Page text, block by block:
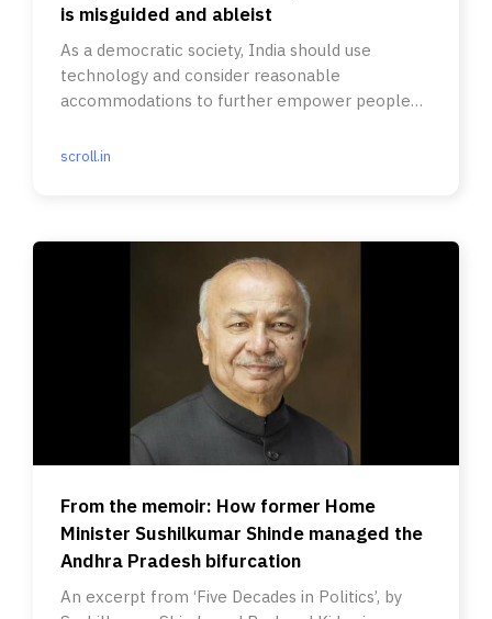
is misguided and ableist
As a democratic society, India should use
technology and consider reasonable
accommodations to further empower people
scroll.in
From the memoir: How former Home
Minister Sushilkumar Shinde managed the
Andhra Pradesh bifurcation
An excerpt from ‘Five Decades in Politics’, by